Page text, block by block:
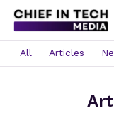
All Articles